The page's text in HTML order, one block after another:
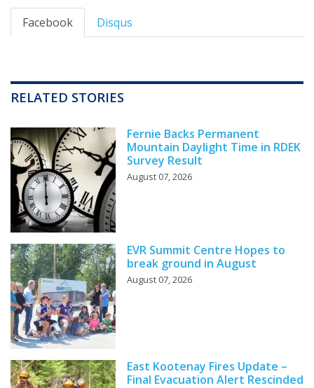
Facebook Disqus
RELATED STORIES
Fernie Backs Permanent
Mountain Daylight Time in RDEK
Survey Result
August 07, 2026
EVR Summit Centre Hopes to
break ground in August
August 07, 2026
East Kootenay Fires Update –
Final Evacuation Alert Rescinded